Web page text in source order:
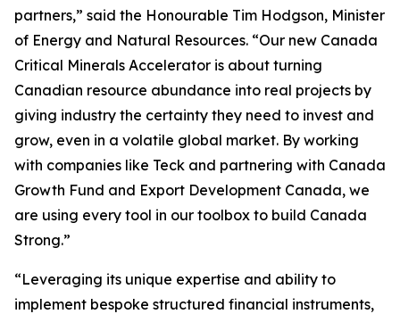
partners,” said the Honourable Tim Hodgson, Minister
of Energy and Natural Resources. “Our new Canada
Critical Minerals Accelerator is about turning
Canadian resource abundance into real projects by
giving industry the certainty they need to invest and
grow, even in a volatile global market. By working
with companies like Teck and partnering with Canada
Growth Fund and Export Development Canada, we
are using every tool in our toolbox to build Canada
Strong.”
“Leveraging its unique expertise and ability to
implement bespoke structured financial instruments,